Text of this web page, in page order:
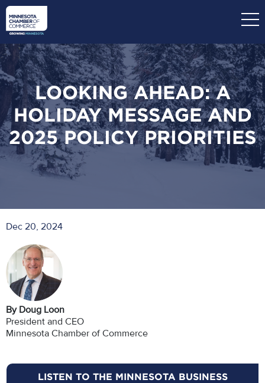
Skip
main
content
LOOKING AHEAD: A
HOLIDAY MESSAGE AND
2025 POLICY PRIORITIES
Dec 20, 2024
By Doug Loon
President and CEO
Minnesota Chamber of Commerce
LISTEN TO THE MINNESOTA BUSINESS